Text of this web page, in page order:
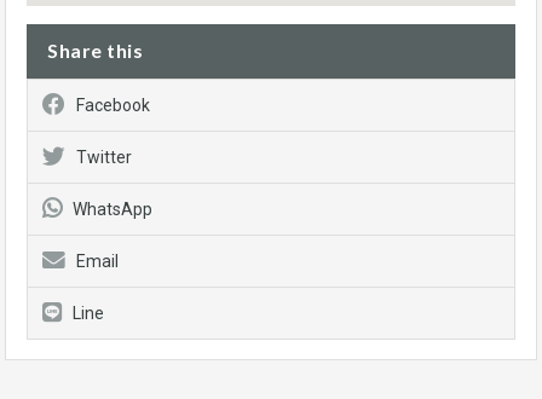
Share this
Facebook
Twitter
WhatsApp
Email
Line